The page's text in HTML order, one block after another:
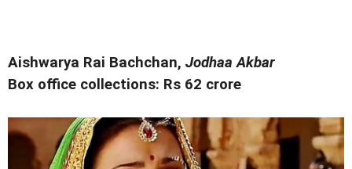
Aishwarya Rai Bachchan, Jodhaa Akbar
Box office collections: Rs 62 crore